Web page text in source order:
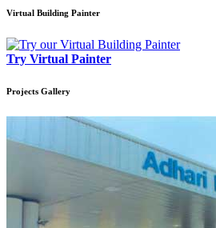
Virtual Building Painter
Try Virtual Painter
Projects Gallery